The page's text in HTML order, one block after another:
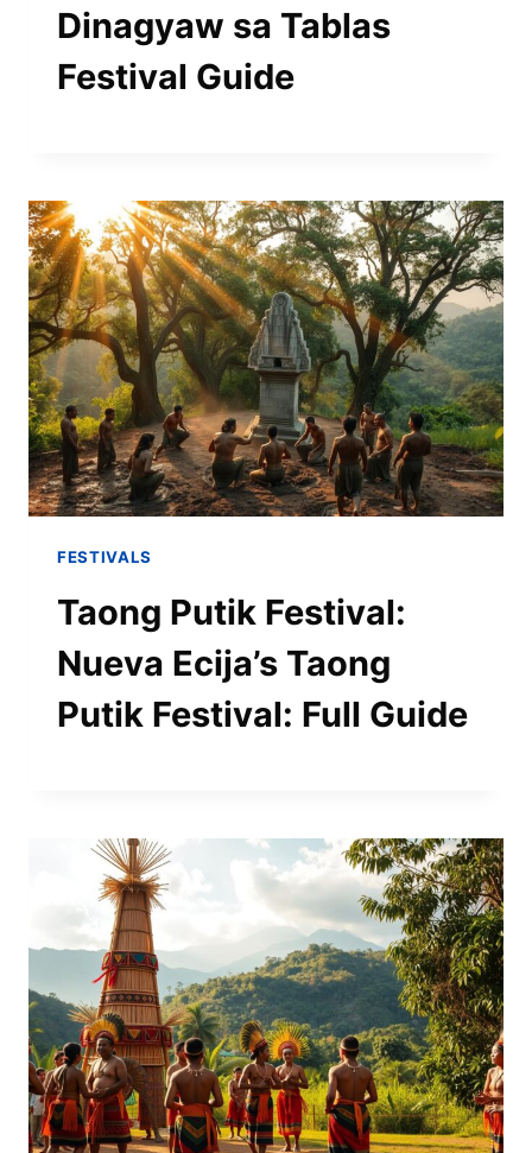
Dinagyaw sa Tablas
Festival Guide
FESTIVALS
Taong Putik Festival:
Nueva Ecija’s Taong
Putik Festival: Full Guide